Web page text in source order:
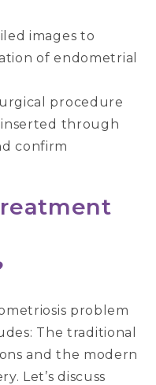
images to
of endometrial
procedure
inserted through
confirm
problem
The traditional
and the modern
Let’s discuss